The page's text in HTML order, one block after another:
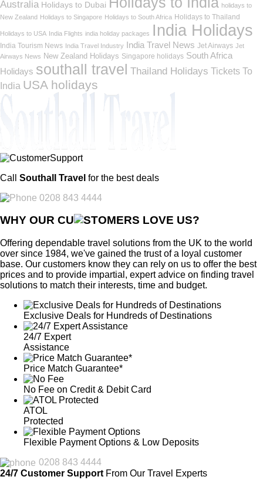
Australia Holidays to Dubai
holidays to
New Zealand Holidays to Singapore Holidays to South Africa Holidays to Thailand
Holidays to USA India Flights india holiday packages India Holidays
India Tourism News India Travel Industry India Travel News Jet Airways Jet
Airways News New Zealand Holidays Singapore holidays South Africa
Holidays southall travel Thailand Holidays Tickets To
India USA holidays
Call Southall Travel for the best deals
0208 843 4444
WHY OUR CU OMERS LOVE US?
Offering dependable travel solutions from the UK to the world
over since 1984, we've gained the trust of a loyal customer
base. Our customers know they can rely on us to offer the best
prices and to provide impartial, expert advice on finding travel
solutions to match their interests, time and budget.
Exclusive Deals for Hundreds of Destinations
24/7 Expert
Assistance
Price Match Guarantee*
No Fee on Credit & Debit Card
ATOL
Protected
Flexible Payment Options & Low Deposits
0208 843 4444
24/7 Customer Support From Our Travel Experts